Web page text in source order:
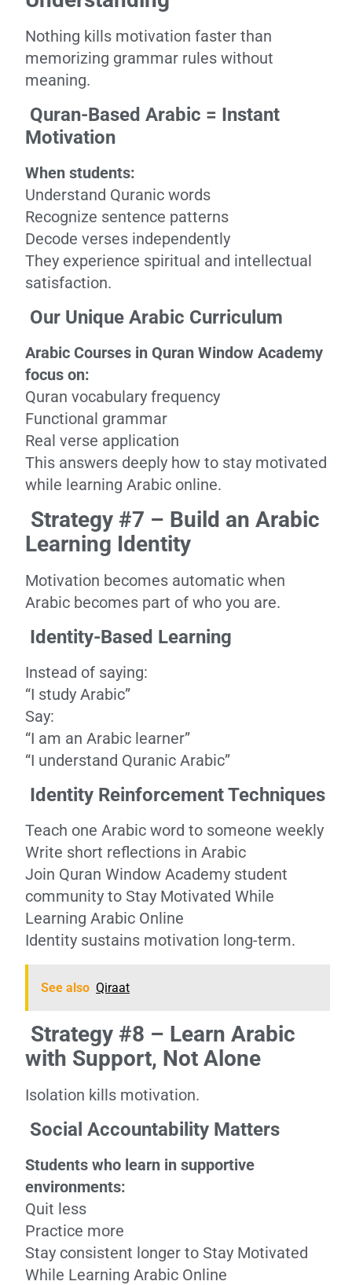
Nothing kills motivation faster than
memorizing grammar rules without
meaning.
Quran-Based Arabic = Instant
Motivation
When students:
Understand Quranic words
Recognize sentence patterns
Decode verses independently
They experience spiritual and intellectual
satisfaction.
Our Unique Arabic Curriculum
Arabic Courses in Quran Window Academy
focus on:
Quran vocabulary frequency
Functional grammar
Real verse application
This answers deeply how to stay motivated
while learning Arabic online.
Strategy #7 – Build an Arabic
Learning Identity
Motivation becomes automatic when
Arabic becomes part of who you are.
Identity-Based Learning
Instead of saying:
“I study Arabic”
Say:
“I am an Arabic learner”
“I understand Quranic Arabic”
Identity Reinforcement Techniques
Teach one Arabic word to someone weekly
Write short reflections in Arabic
Join Quran Window Academy student
community to Stay Motivated While
Learning Arabic Online
Identity sustains motivation long-term.
See also Qiraat
Strategy #8 – Learn Arabic
with Support, Not Alone
Isolation kills motivation.
Social Accountability Matters
Students who learn in supportive
environments:
Quit less
Practice more
Stay consistent longer to Stay Motivated
While Learning Arabic Online